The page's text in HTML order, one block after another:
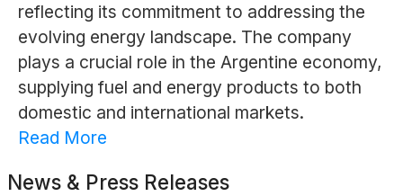
reflecting its commitment to addressing the
evolving energy landscape. The company
plays a crucial role in the Argentine economy,
supplying fuel and energy products to both
domestic and international markets.
Read More
News & Press Releases